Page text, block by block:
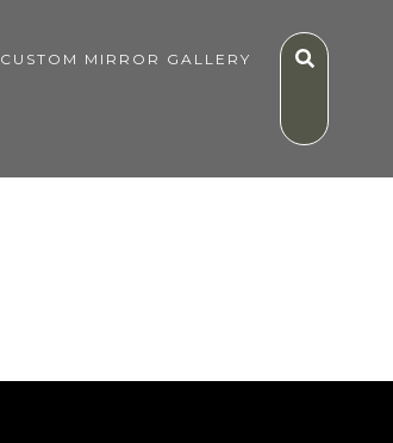
CUSTOM MIRROR GALLERY